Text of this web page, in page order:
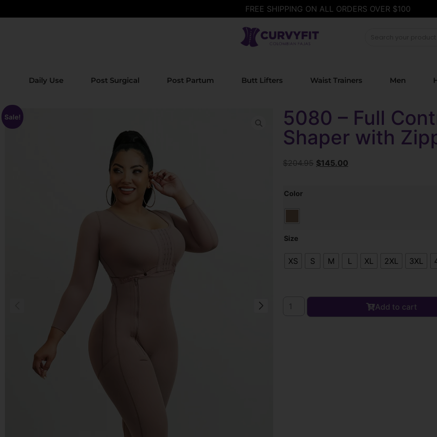
FREE SHIPPING ON ALL ORDERS OVER $100
Daily Use Post Surgical Post Partum Butt Lifters Waist Trainers Men
Sale!
5080 – Full
Shaper with
$204.95 $145.00
Color
Size
XS S M L XL 2XL 3XL
Add to cart